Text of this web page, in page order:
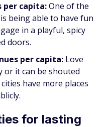
per capita:One of the
being able to have fun
in a playful, spicy
doors.
per capita: Love
or it can be shouted
have more places
for lasting